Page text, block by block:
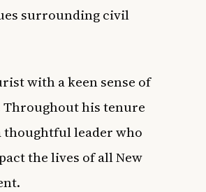
surrounding civil
with a keen sense of
Throughout his tenure
thoughtful leader who
the lives of all New